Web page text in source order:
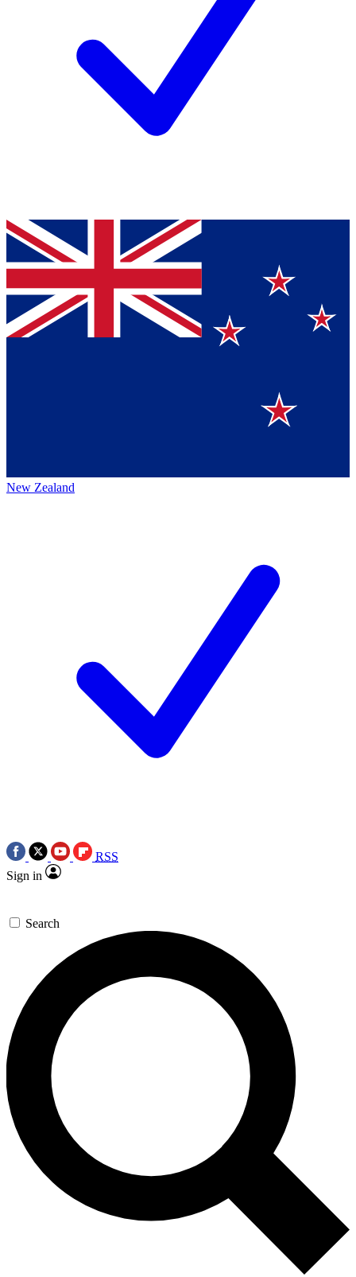
New Zealand
RSS
Sign in
Search